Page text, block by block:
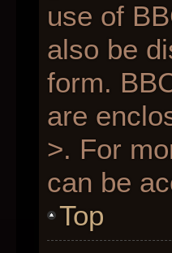
use of
also be
form.
are
>. For
can be
Top